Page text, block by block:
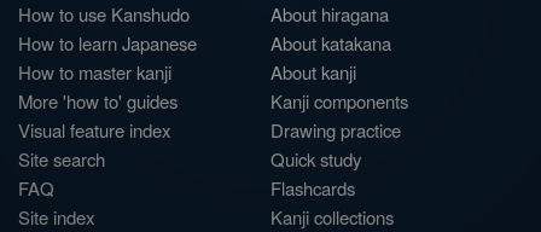
How to use Kanshudo
How to learn Japanese
How to master kanji
More 'how to' guides
Visual feature index
Site search
FAQ
Site index
About hiragana
About katakana
About kanji
Kanji components
Drawing practice
Quick study
Flashcards
Kanji collections